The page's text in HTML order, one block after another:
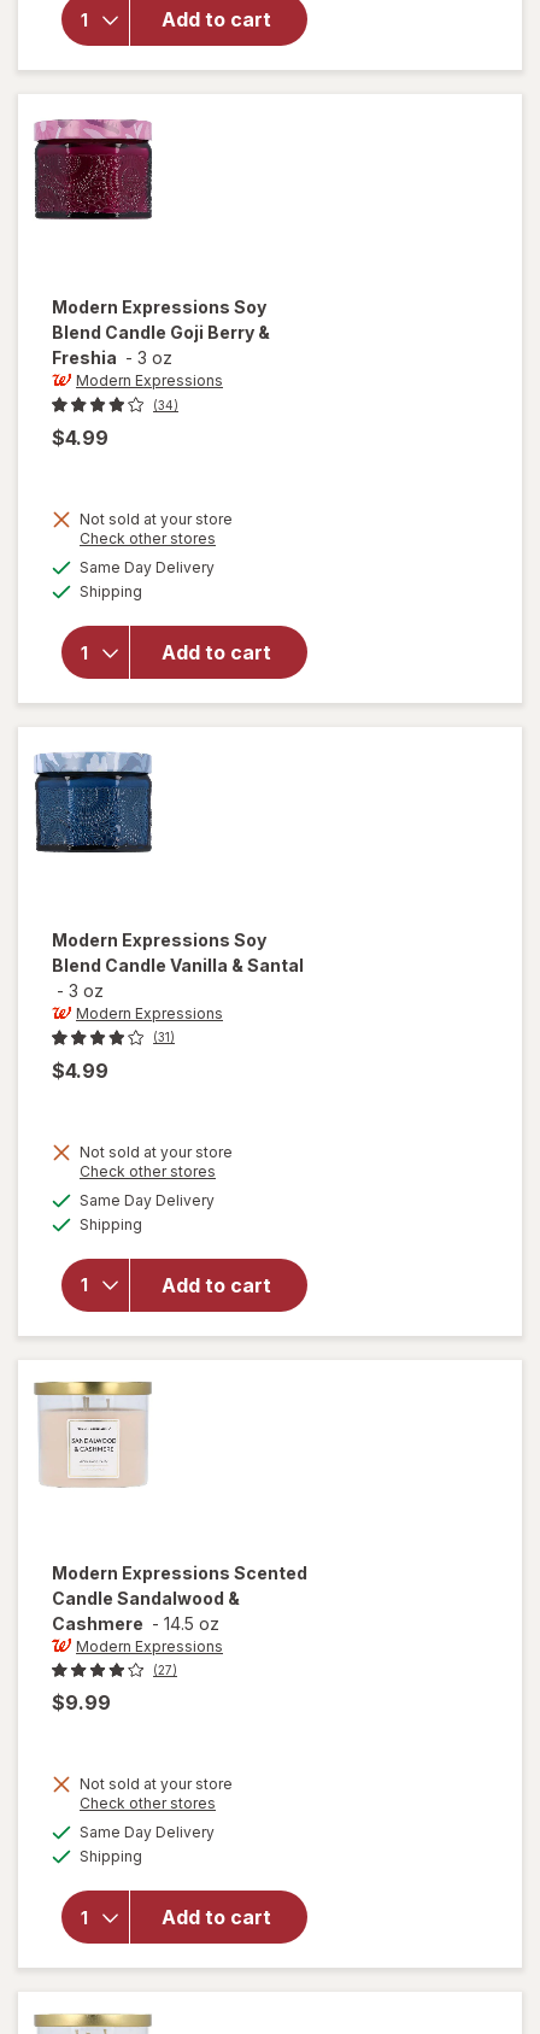
Add to cart
Expressions
Scented
Candle
Home Linen
Modern Expressions Soy
Blend Candle Goji Berry &
Freshia - 3 oz
Modern Expressions
(34)
$4.99
Not sold at your store
Check other stores
Same Day Deliveryavailable
Shipping
Add to cart
will open
Expressions
Soy Blend
Modern Expressions Soy
Blend Candle Vanilla & Santal
- 3 oz
Modern Expressions
(31)
$4.99
Not sold at your store
Check other stores
Same Day Deliveryavailable
Shipping
Add to cart
will open
Soy Blend
Candle
Vanilla &
Santal
Modern Expressions Scented
Candle Sandalwood &
Cashmere - 14.5 oz
Modern Expressions
(27)
$9.99
Not sold at your store
Check other stores
Same Day Deliveryavailable
Shipping
Add to cart
will open
Expressions
Scented